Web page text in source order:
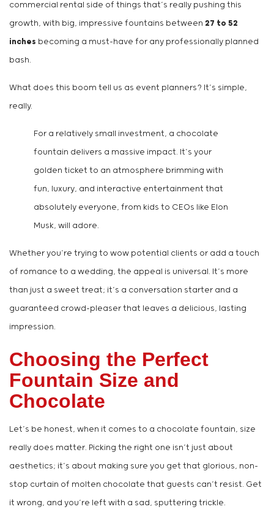
commercial rental side of things that’s really pushing this
growth, with big, impressive fountains between 27 to 52
inches becoming a must-have for any professionally planned
bash.
What does this boom tell us as event planners? It’s simple,
really.
For a relatively small investment, a chocolate
fountain delivers a massive impact. It’s your
golden ticket to an atmosphere brimming with
fun, luxury, and interactive entertainment that
absolutely everyone, from kids to CEOs like Elon
Musk, will adore.
Whether you’re trying to wow potential clients or add a touch
of romance to a wedding, the appeal is universal. It’s more
than just a sweet treat; it’s a conversation starter and a
guaranteed crowd-pleaser that leaves a delicious, lasting
impression.
Choosing the Perfect
Fountain Size and
Chocolate
Let’s be honest, when it comes to a chocolate fountain, size
really does matter. Picking the right one isn’t just about
aesthetics; it’s about making sure you get that glorious, non-
stop curtain of molten chocolate that guests can’t resist. Get
it wrong, and you’re left with a sad, sputtering trickle.